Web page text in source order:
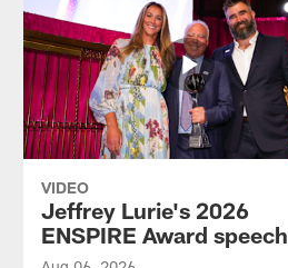
VIDEO
Jeffrey Lurie's 2026
ENSPIRE Award speech